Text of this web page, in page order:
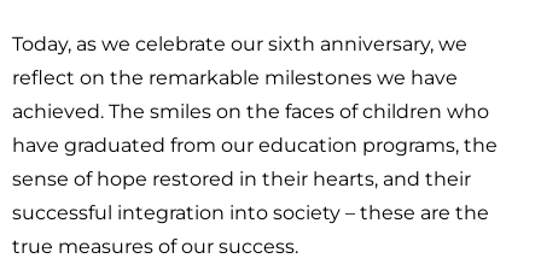
Today, as we celebrate our sixth anniversary, we
reflect on the remarkable milestones we have
achieved. The smiles on the faces of children who
have graduated from our education programs, the
sense of hope restored in their hearts, and their
successful integration into society – these are the
true measures of our success.